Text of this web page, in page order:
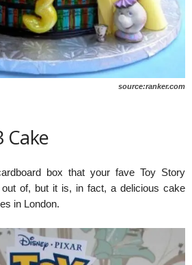
source:ranker.com
Cake
box that your fave Toy Story
of, but it is, in fact, a delicious cake
in London.